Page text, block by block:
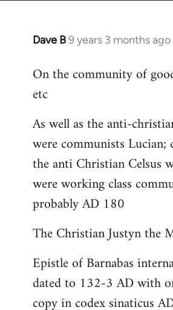
Dave B9 years 3 months ago
In
to
Welcome
libcom.org
On the community of
etc
As well as the anti-
were communists
the anti Christian Celsus
were working class
probably AD 180
The Christian Justyn the
Epistle of Barnabas
dated to 132-3 AD with
copy in codex sinaticus